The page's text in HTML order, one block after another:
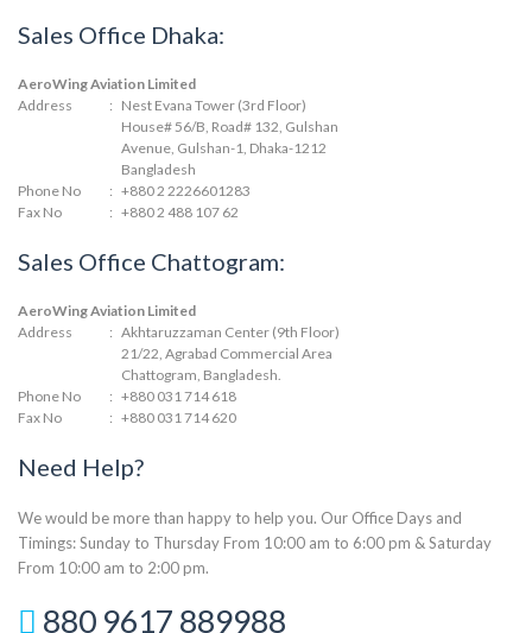
Sales Office Dhaka:
AeroWing Aviation Limited
Address
: Nest Evana Tower (3rd Floor)
House# 56/B, Road# 132, Gulshan
Avenue, Gulshan-1, Dhaka-1212
Bangladesh
Phone No
: +880 2 2226601283
Fax No
: +880 2 488 107 62
Sales Office Chattogram:
AeroWing Aviation Limited
Address
: Akhtaruzzaman Center (9th Floor)
21/22, Agrabad Commercial Area
Chattogram, Bangladesh.
Phone No
: +880 031 714 618
Fax No
: +880 031 714 620
Need Help?
We would be more than happy to help you. Our Office Days and
Timings: Sunday to Thursday From 10:00 am to 6:00 pm & Saturday
From 10:00 am to 2:00 pm.
880 9617 889988